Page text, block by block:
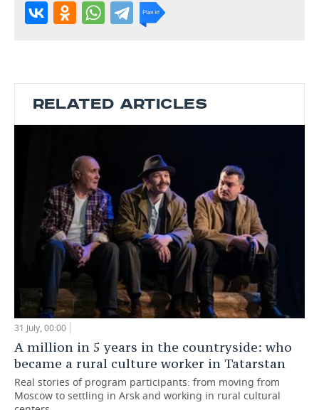
RELATED ARTICLES
31 July, 00:00
A million in 5 years in the countryside: who
became a rural culture worker in Tatarstan
Real stories of program participants: from moving from
Moscow to settling in Arsk and working in rural cultural